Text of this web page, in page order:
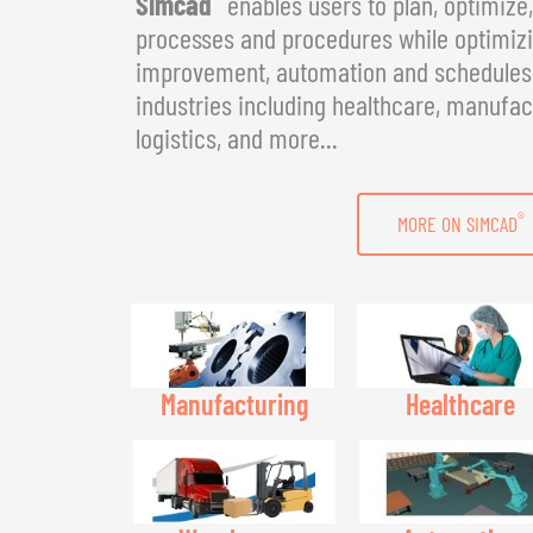
processes and procedures while
improvement, automation and
industries including healthcare,
logistics, and more...
MORE ON SIMCAD®
Manufacturing Healthcare